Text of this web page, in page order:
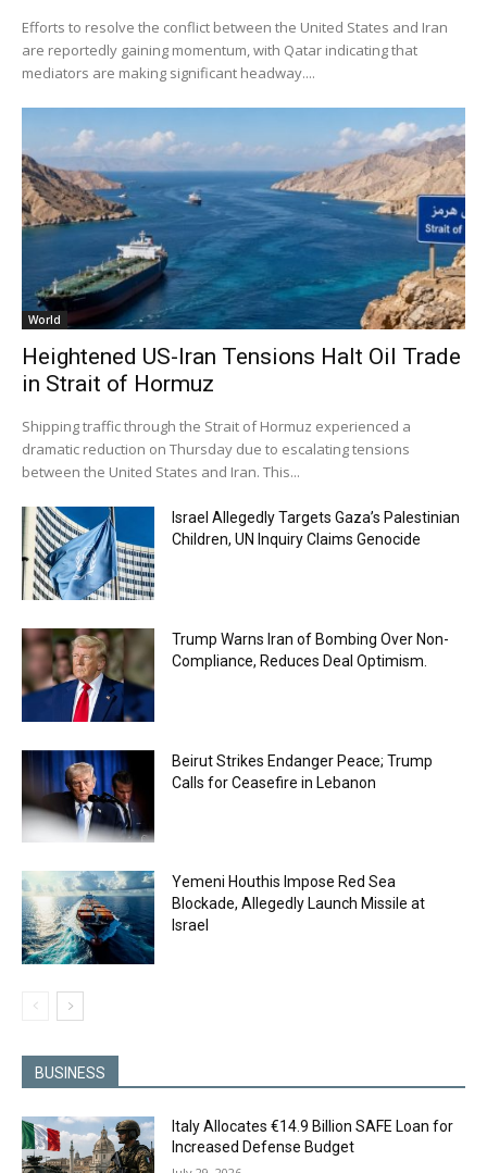
Efforts to resolve the conflict between the United States and Iran
are reportedly gaining momentum, with Qatar indicating that
mediators are making significant headway....
World
Heightened US-Iran Tensions Halt Oil Trade
in Strait of Hormuz
Shipping traffic through the Strait of Hormuz experienced a
dramatic reduction on Thursday due to escalating tensions
between the United States and Iran. This...
Israel Allegedly Targets Gaza’s Palestinian
Children, UN Inquiry Claims Genocide
Trump Warns Iran of Bombing Over Non-
Compliance, Reduces Deal Optimism.
Beirut Strikes Endanger Peace; Trump
Calls for Ceasefire in Lebanon
Yemeni Houthis Impose Red Sea
Blockade, Allegedly Launch Missile at
Israel
BUSINESS
Italy Allocates €14.9 Billion SAFE Loan for
Increased Defense Budget